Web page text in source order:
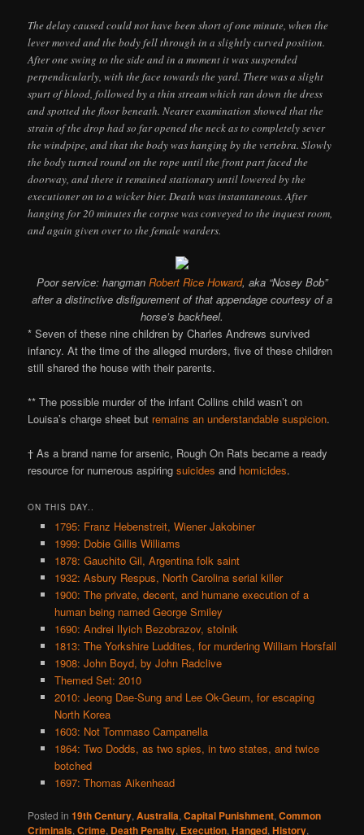
The delay caused could not have been short of one minute, when the
lever moved and the body fell through in a slightly curved position.
After one swing to the side and in a moment it was suspended
perpendicularly, with the face towards the yard. There was a slight
spurt of blood, followed by a thin stream which ran down the dress
and spotted the floor beneath. Nearer examination showed that the
strain of the drop had so far opened the neck as to completely sever
the windpipe, and that the body was hanging by the vertebra. Slowly
the body turned round on the rope until the front part faced the
doorway, and there it remained stationary until lowered by the
executioner on to a wicker bier. Death was instantaneous. After
hanging for 20 minutes the corpse was conveyed to the inquest room,
and again given over to the female warders.
Poor service: hangman Robert Rice Howard, aka “Nosey Bob”
after a distinctive disfigurement of that appendage courtesy of a
horse’s backheel.
* Seven of these nine children by Charles Andrews survived
infancy. At the time of the alleged murders, five of these children
still shared the house with their parents.
** The possible murder of the infant Collins child wasn’t on
Louisa’s charge sheet but remains an understandable suspicion.
† As a brand name for arsenic, Rough On Rats became a ready
resource for numerous aspiringsuicides and homicides.
ON THIS DAY..
1795: Franz Hebenstreit, Wiener Jakobiner
1999: Dobie Gillis Williams
1878: Gauchito Gil, Argentina folk saint
1932: Asbury Respus, North Carolina serial killer
1900: The private, decent, and humane execution of a
human being named George Smiley
1690: Andrei Ilyich Bezobrazov, stolnik
1813: The Yorkshire Luddites, for murdering William Horsfall
1908: John Boyd, by John Radclive
Themed Set: 2010
2010: Jeong Dae-Sung and Lee Ok-Geum, for escaping
North Korea
1603: Not Tommaso Campanella
1864: Two Dodds, as two spies, in two states, and twice
botched
1697: Thomas Aikenhead
Posted in 19th Century,Australia,Capital Punishment,Common
Criminals,Crime, Death Penalty, Execution,Hanged,History,